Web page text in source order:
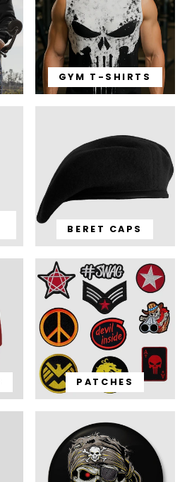
GYM T-SHIRTS
BERET CAPS
PATCHES